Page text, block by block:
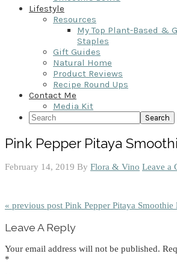
Lifestyle
Resources
My Top Plant-Based &
Staples
Gift Guides
Natural Home
Product Reviews
Recipe Round Ups
Contact Me
Media Kit
Search
Pink Pepper Pitaya
February 14, 2019 By Flora & Vino Leave a
« previous post Pink Pepper Pitaya Smoothie
Interactions
Leave A Reply
Your email address will not be published.
*